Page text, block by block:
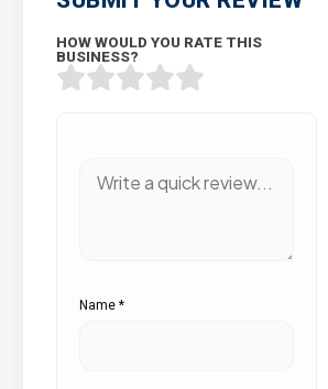
HOW WOULD YOU RATE THIS
BUSINESS?
Name *